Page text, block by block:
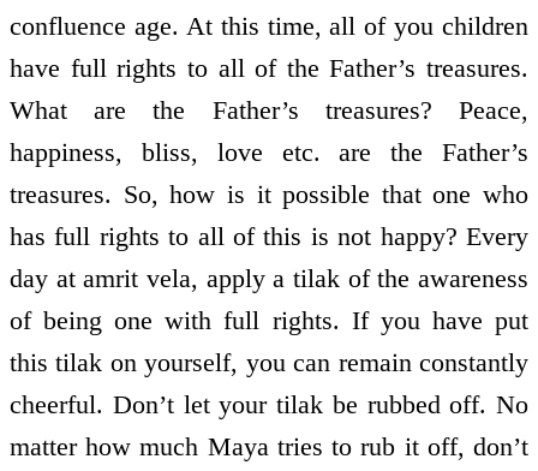
confluence age. At this time, all of you children
have full rights to all of the Father’s treasures.
What are the Father’s treasures? Peace,
happiness, bliss, love etc. are the Father’s
treasures. So, how is it possible that one who
has full rights to all of this is not happy? Every
day at amrit vela, apply a tilak of the awareness
of being one with full rights. If you have put
this tilak on yourself, you can remain constantly
cheerful. Don’t let your tilak be rubbed off. No
matter how much Maya tries to rub it off, don’t